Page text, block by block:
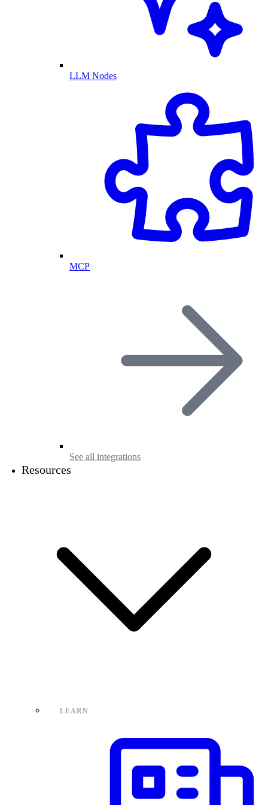
LLM Nodes
MCP
See all integrations
Resources
LEARN